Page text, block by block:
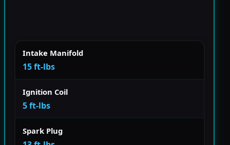
Intake Manifold
15 ft-lbs
Ignition Coil
5 ft-lbs
Spark Plug